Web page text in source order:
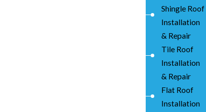
Shingle Roof
Installation
& Repair
Tile Roof
Installation
& Repair
Flat Roof
Installation